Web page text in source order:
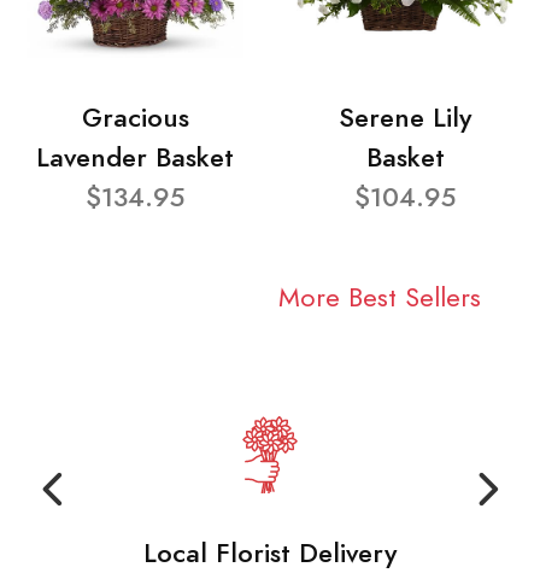
Gracious
Lavender Basket
$134.95
Serene Lily
Basket
$104.95
More Best Sellers
Local Florist Delivery